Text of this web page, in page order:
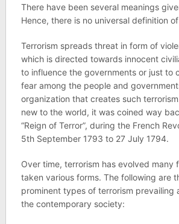
There have been several meanings
Hence, there is no universal definition
Terrorism spreads threat in form of
which is directed towards innocent
to influence the governments or just to
fear among the people and
organization that creates such
new to the world, it was coined way
“Reign of Terror”, during the French
5th September 1793 to 27 July 1794.
Over time, terrorism has evolved many
taken various forms. The following are
prominent types of terrorism prevailing
the contemporary society: